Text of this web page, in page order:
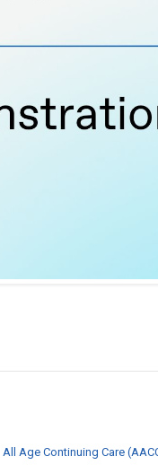
All Age Continuing Care